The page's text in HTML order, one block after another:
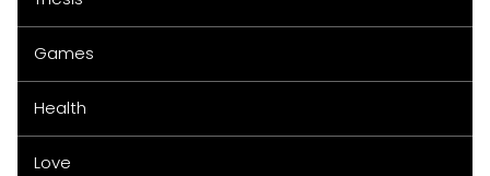
Games
Health
Love